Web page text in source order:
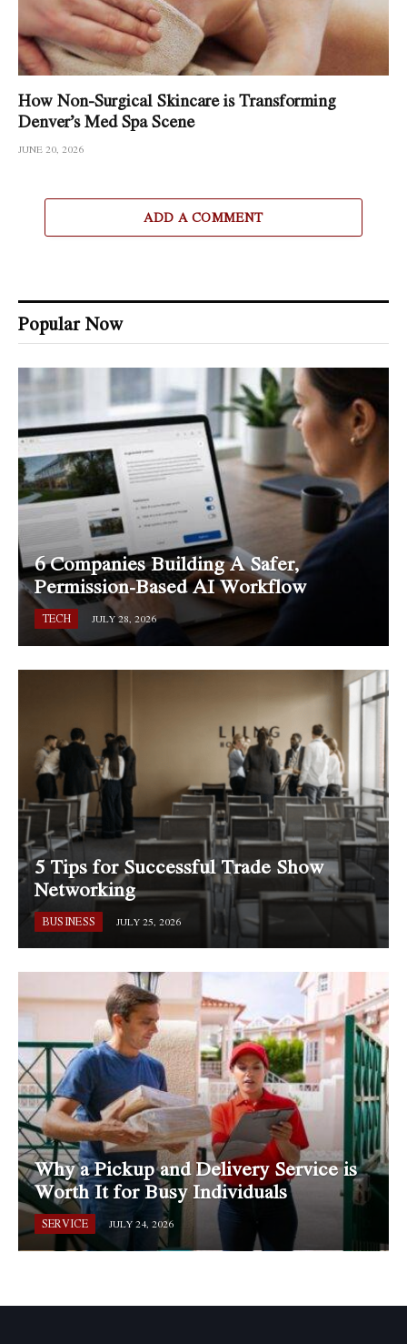
How Non-Surgical Skincare is Transforming
Denver’s Med Spa Scene
JUNE 20, 2026
ADD A COMMENT
Popular Now
6 Companies Building A Safer,
Permission-Based AI Workflow
TECH JULY 28, 2026
5 Tips for Successful Trade Show
Networking
BUSINESS JULY 25, 2026
Why a Pickup and Delivery Service is
Worth It for Busy Individuals
SERVICE JULY 24, 2026